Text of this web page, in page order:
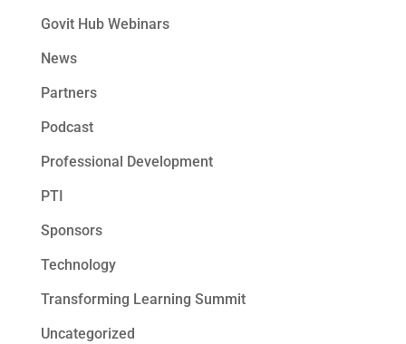
Govit Hub Webinars
News
Partners
Podcast
Professional Development
PTI
Sponsors
Technology
Transforming Learning Summit
Uncategorized